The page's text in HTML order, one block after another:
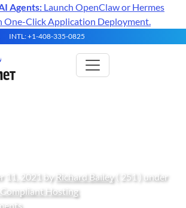
Agents: Launch OpenClaw or Hermes
Click Application Deployment.
INTL: +1-408-335-0825
11, 2021 by Richard Bailey( 251 ) under
Hosting